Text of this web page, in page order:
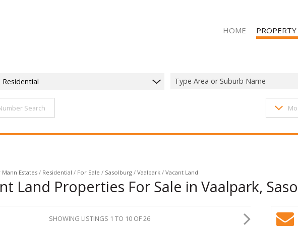
HOME PROPERTY
INDUSTRIAL
MIXED USE
Residential Type Area or Suburb Name
Search
Mann Estates / Residential / For Sale / Sasolburg / Vaalpark / Vacant Land
Land Properties For Sale in Vaalpark,
SHOWING LISTINGS 1 TO 10 OF 26